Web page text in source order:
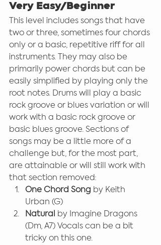
Very Easy/Beginner
This level includes songs that have
two or three, sometimes four chords
only or a basic, repetitive riff for all
instruments. They may also be
primarily power chords but can be
easily simplified by playing only the
root notes. Drums will play a basic
rock groove or blues variation or will
work with a basic rock groove or
basic blues groove. Sections of
songs may be a little more of a
challenge but, for the most part,
are attainable or will still work with
that section removed:
One Chord Song by Keith
Urban (G)
Natural
by Imagine Dragons
(Dm, A7) Vocals can be a bit
tricky on this one.